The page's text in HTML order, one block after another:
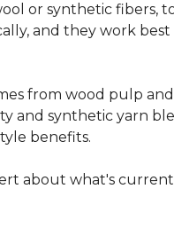
or synthetic fibers,
and they work best
from wood pulp
and synthetic yarn
benefits.
about what's